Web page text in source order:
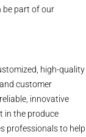
be part of our
high-quality
customer
innovative
in the produce
professionals to help